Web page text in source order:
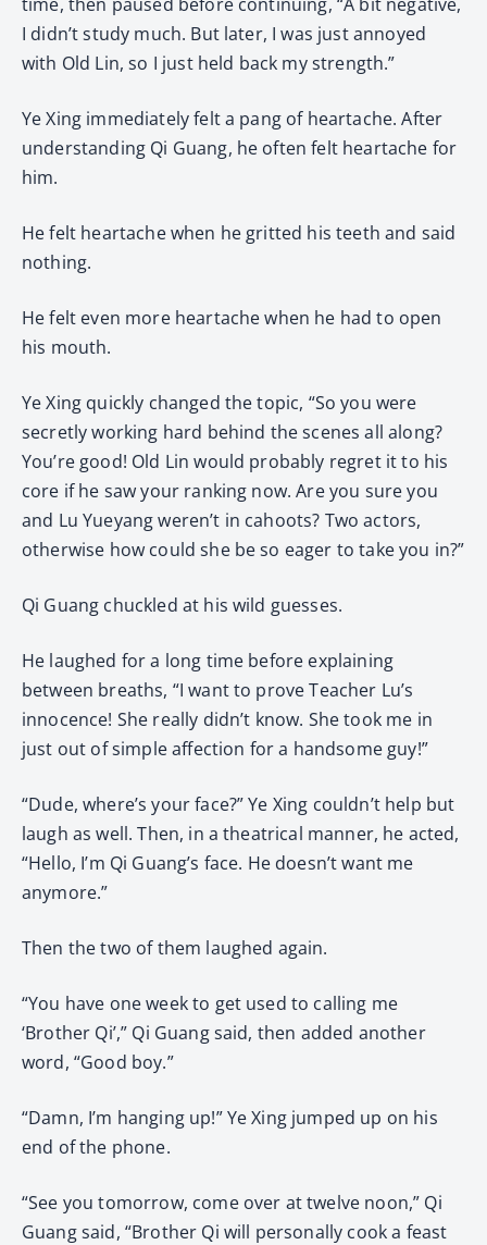
I didn’t study much. But later, I was just annoyed
with Old Lin, so I just held back my strength.”
Ye Xing immediately felt a pang of heartache. After
understanding Qi Guang, he often felt heartache for
him.
He felt heartache when he gritted his teeth and said
nothing.
He felt even more heartache when he had to open
his mouth.
Ye Xing quickly changed the topic, “So you were
secretly working hard behind the scenes all along?
You’re good! Old Lin would probably regret it to his
core if he saw your ranking now. Are you sure you
and Lu Yueyang weren’t in cahoots? Two actors,
otherwise how could she be so eager to take you in?”
Qi Guang chuckled at his wild guesses.
He laughed for a long time before explaining
between breaths, “I want to prove Teacher Lu’s
innocence! She really didn’t know. She took me in
just out of simple affection for a handsome guy!”
“Dude, where’s your face?” Ye Xing couldn’t help but
laugh as well. Then, in a theatrical manner, he acted,
“Hello, I’m Qi Guang’s face. He doesn’t want me
anymore.”
Then the two of them laughed again.
“You have one week to get used to calling me
‘Brother Qi’,” Qi Guang said, then added another
word, “Good boy.”
“Damn, I’m hanging up!” Ye Xing jumped up on his
end of the phone.
“See you tomorrow, come over at twelve noon,” Qi
Guang said, “Brother Qi will personally cook a feast